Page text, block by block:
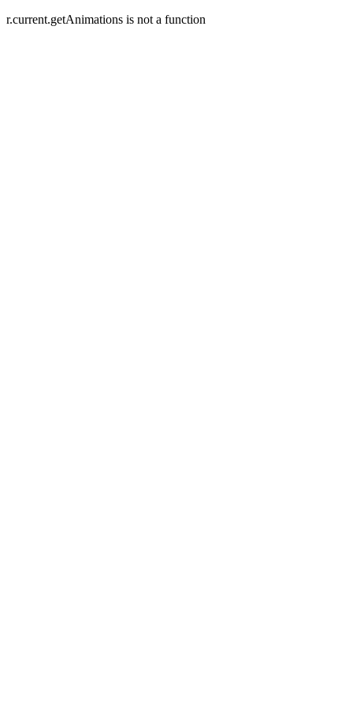
r.current.getAnimations is not a function